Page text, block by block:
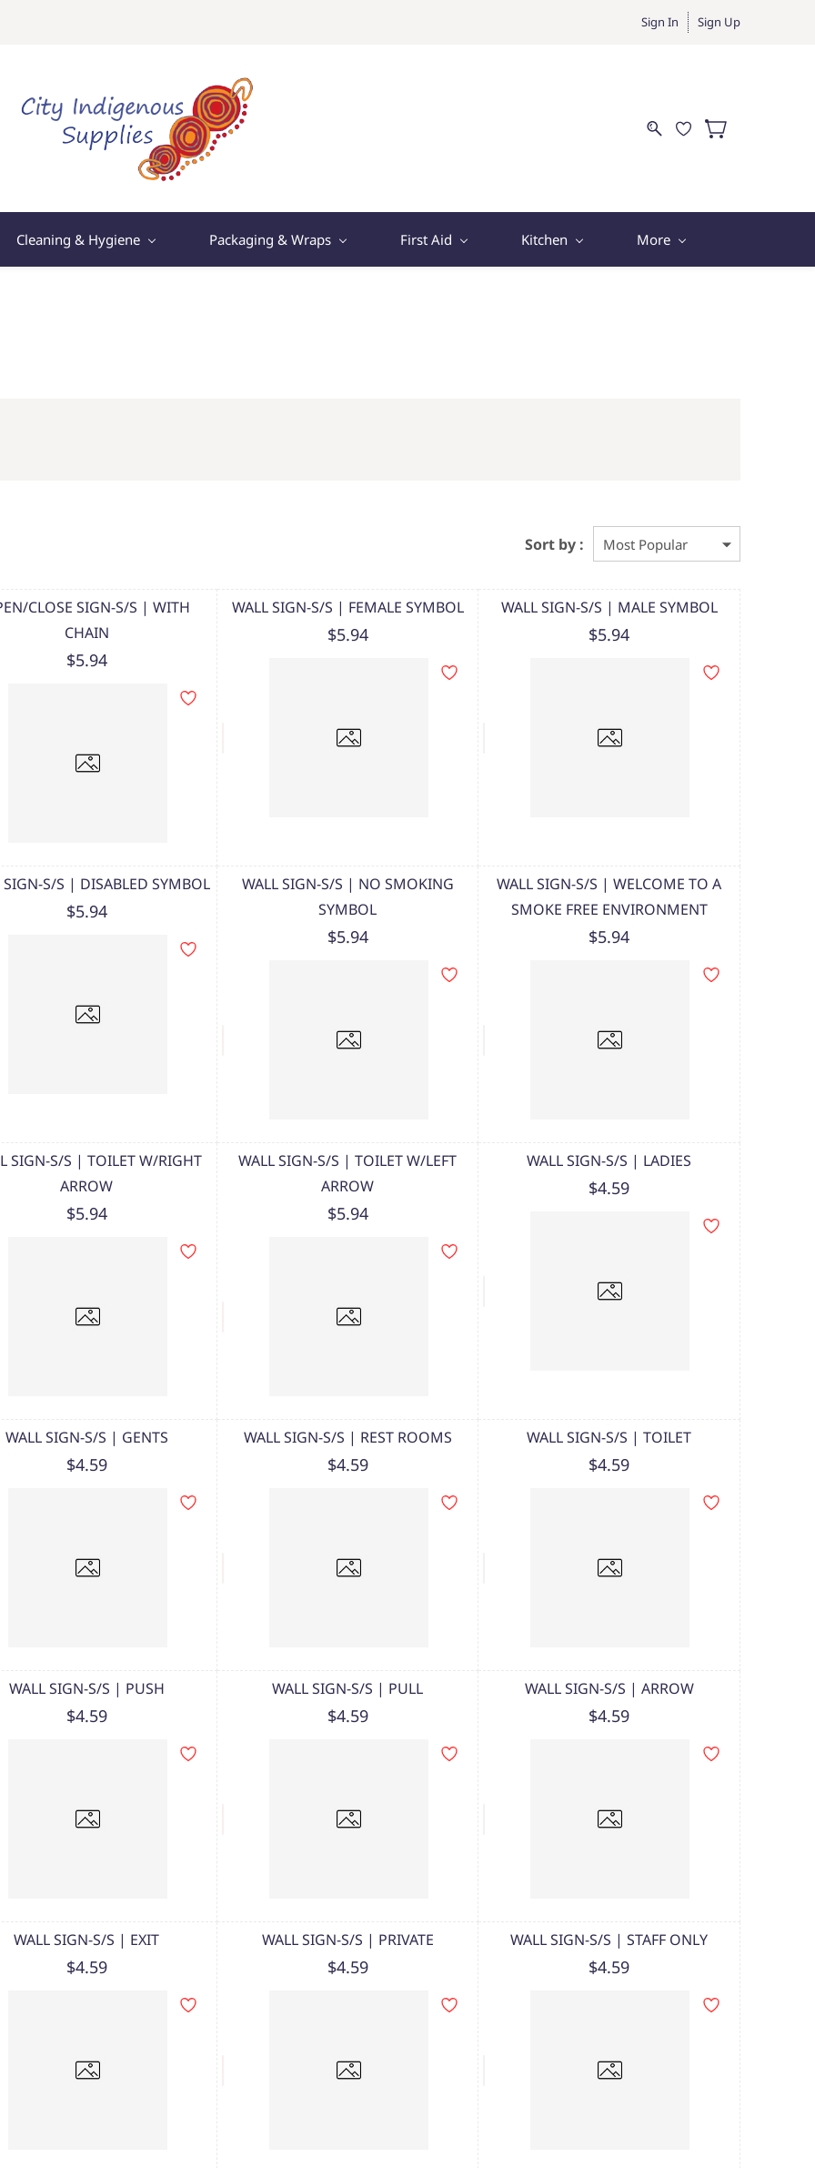
Sign In Sign Up
Cleaning & Hygiene Packaging & Wraps First Aid Kitchen More
Sort by :
CLOSE SIGN-S/S | WITH
CHAIN
$5.94
WALL SIGN-S/S | FEMALE SYMBOL
$5.94
WALL SIGN-S/S | MALE SYMBOL
$5.94
SIGN-S/S | DISABLED SYMBOL
$5.94
WALL SIGN-S/S | NO SMOKING
SYMBOL
$5.94
WALL SIGN-S/S | WELCOME TO A
SMOKE FREE ENVIRONMENT
$5.94
SIGN-S/S | TOILET W/RIGHT
ARROW
$5.94
WALL SIGN-S/S | TOILET W/LEFT
ARROW
$5.94
WALL SIGN-S/S | LADIES
$4.59
WALL SIGN-S/S | GENTS
$4.59
WALL SIGN-S/S | REST ROOMS
$4.59
WALL SIGN-S/S | TOILET
$4.59
WALL SIGN-S/S | PUSH
$4.59
WALL SIGN-S/S | PULL
$4.59
WALL SIGN-S/S | ARROW
$4.59
WALL SIGN-S/S | EXIT
$4.59
WALL SIGN-S/S | PRIVATE
$4.59
WALL SIGN-S/S | STAFF ONLY
$4.59